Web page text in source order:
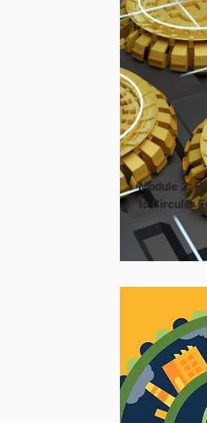
Module 2:
to Circular